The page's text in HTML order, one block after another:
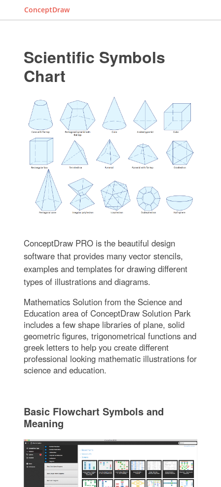
ConceptDraw
Scientific Symbols
Chart
ConceptDraw PRO is the beautiful design
software that provides many vector stencils,
examples and templates for drawing different
types of illustrations and diagrams.
Mathematics Solution from the Science and
Education area of ConceptDraw Solution Park
includes a few shape libraries of plane, solid
geometric figures, trigonometrical functions and
greek letters to help you create different
professional looking mathematic illustrations for
science and education.
Basic Flowchart Symbols and
Meaning